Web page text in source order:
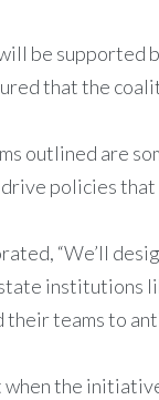
be supported
that the
outlined are
policies
“We’ll
institutions
their teams to
when the